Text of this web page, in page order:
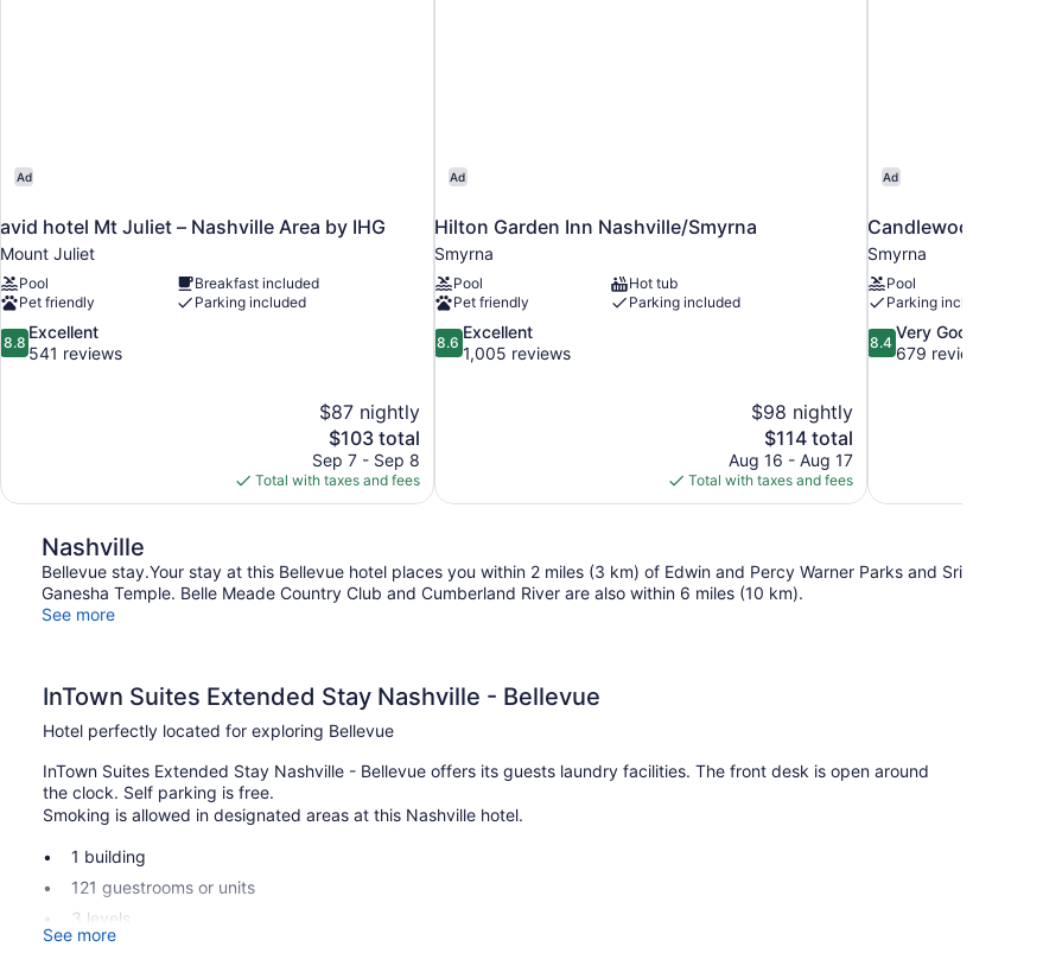
Ad
avid hotel Mt Juliet – Nashville Area by IHG
Mount Juliet
Pool
Breakfast included
Pet friendly
Parking included
8.8
out
8.8
Excellent
541 reviews
$87 nightly
The
price
is
$103
$103 total
Sep 7 - Sep 8
Total with taxes and fees
Ad
Hilton Garden Inn Nashville/Smyrna
Smyrna
Pool
Hot tub
Pet friendly
Parking included
8.6
out
8.6
Excellent
1,005 reviews
$98 nightly
The
price
is
$114
$114 total
Aug 16 - Aug 17
Total with taxes and fees
Ad
Candlewood Suites
Smyrna
Pool
Parking included
8.4
out
8.4
Very Good
679 reviews
Nashville
Bellevue stay.Your stay at this Bellevue hotel places you within 2 miles (3 km) of Edwin and Percy Warner Parks and Sri
Ganesha Temple. Belle Meade Country Club and Cumberland River are also within 6 miles (10 km).
See more
InTown Suites Extended Stay Nashville - Bellevue
Hotel perfectly located for exploring Bellevue
InTown Suites Extended Stay Nashville - Bellevue offers its guests laundry facilities. The front desk is open around
the clock. Self parking is free.
Smoking is allowed in designated areas at this Nashville hotel.
1 building
121 guestrooms or units
3 levels
Self-service laundry
See more